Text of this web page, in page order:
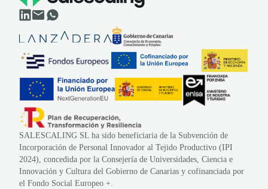
SALESCALING SL ha sido beneficiaria de la Subvención de
Incorporación de Personal Innovador al Tejido Productivo (IPI
2024), concedida por la Consejería de Universidades, Ciencia e
Innovación y Cultura del Gobierno de Canarias y cofinanciada por
el Fondo Social Europeo +.